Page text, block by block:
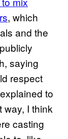
, which
and the
saying
respect
to
way, I think
casting